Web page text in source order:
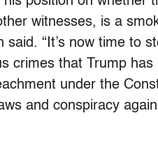
witnesses, is a
said. “It’s now time to
crimes that Trump
under the
and conspiracy